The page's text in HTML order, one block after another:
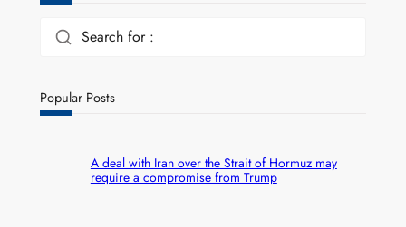
Search for :
Popular Posts
A deal with Iran over the Strait of Hormuz may
require a compromise from Trump